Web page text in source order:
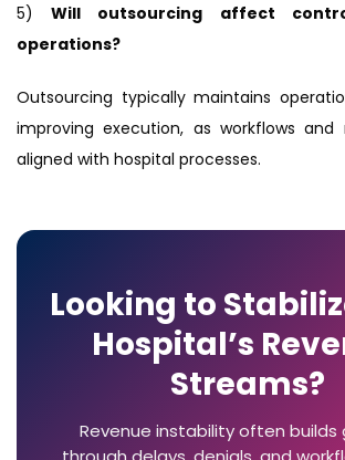
5)Will outsourcing affect
operations?
Outsourcing typically maintains
improving execution, as workflows and
aligned with hospital processes.
Looking to
Hospital’s
Streams?
Revenue instability often builds